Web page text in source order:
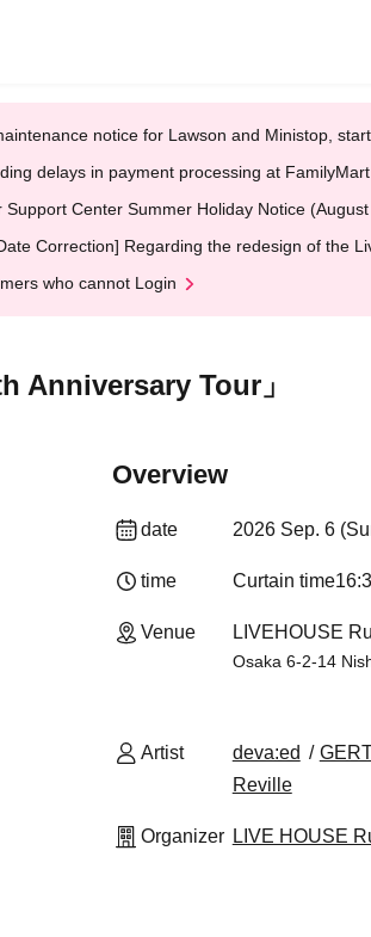
notice for Lawson and Ministop,
delays in payment processing at
Support Center Summer Holiday Notice
Correction] Regarding the redesign of the
who cannot Login
Anniversary Tour」
Overview
date 2026 Sep. 6
time Curtain time
Venue LIVEHOUSE
Osaka 6-2-14
Artist deva:ed
Reville
Organizer LIVE HOUSE